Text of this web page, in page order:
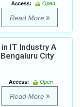
Access:
Open
Read More
IT Industry A
City
Access:
Open
Read More